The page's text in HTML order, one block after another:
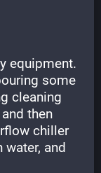
equipment.
some
cleaning
then
chiller
and